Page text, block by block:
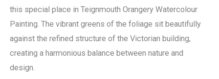
this special place in Teignmouth Orangery Watercolour
Painting. The vibrant greens of the foliage sit beautifully
against the refined structure of the Victorian building,
creating a harmonious balance between nature and
design.